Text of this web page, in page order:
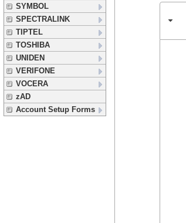
SYMBOL
SPECTRALINK
TIPTEL
TOSHIBA
UNIDEN
VERIFONE
VOCERA
zAD
Account Setup Forms